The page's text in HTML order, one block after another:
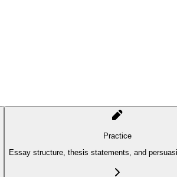
Practice
Essay structure, thesis statements, and